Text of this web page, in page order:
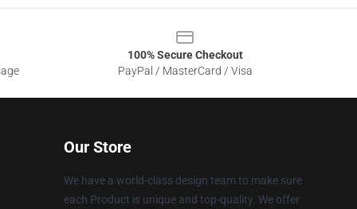
100% Secure Checkout
PayPal / MasterCard / Visa
Our Store
We have a world-class design team to make sure
each Product is unique and top-quality. We offer